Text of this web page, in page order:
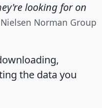
looking for on
Norman Group
the data you